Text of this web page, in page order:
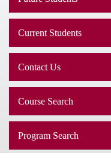
Current Students
Contact Us
Course Search
Program Search